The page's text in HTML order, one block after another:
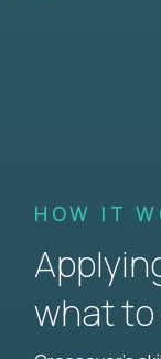
HOW IT
what